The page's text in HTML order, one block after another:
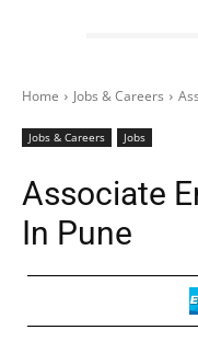
Home Jobs & Careers
Jobs & Careers Jobs
Associate
In Pune